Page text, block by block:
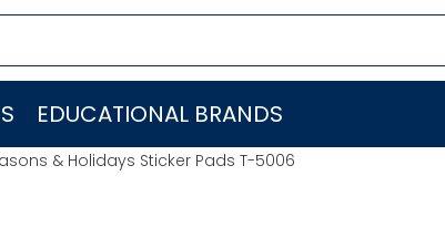
EDUCATIONAL BRANDS
Seasons & Holidays Sticker Pads T-5006